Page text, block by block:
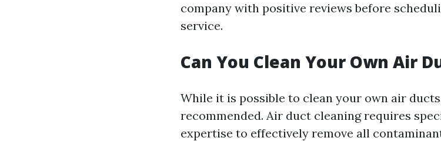
company with positive reviews before
service.
Can You Clean Your Own Air
While it is possible to clean your own air
recommended. Air duct cleaning requires
expertise to effectively remove all